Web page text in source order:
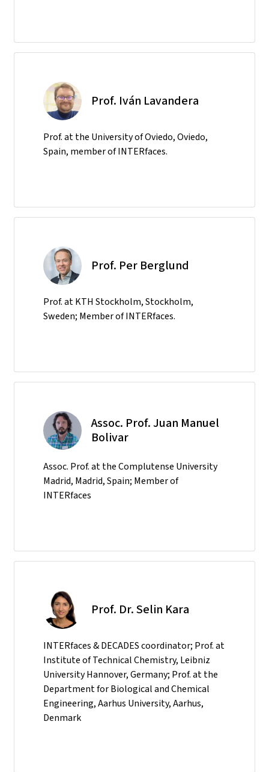
Prof. Iván Lavandera
Prof. at the University of Oviedo, Oviedo,
Spain, member of INTERfaces.
Prof. Per Berglund
Prof. at KTH Stockholm, Stockholm,
Sweden; Member of INTERfaces.
Assoc. Prof. Juan Manuel
Bolivar
Assoc. Prof. at the Complutense University
Madrid, Madrid, Spain; Member of
INTERfaces
Prof. Dr. Selin Kara
INTERfaces & DECADES coordinator; Prof. at
Institute of Technical Chemistry, Leibniz
University Hannover, Germany; Prof. at the
Department for Biological and Chemical
Engineering, Aarhus University, Aarhus,
Denmark